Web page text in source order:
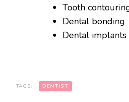
Tooth
Dental bonding
Dental implants
TAGS: DENTIST